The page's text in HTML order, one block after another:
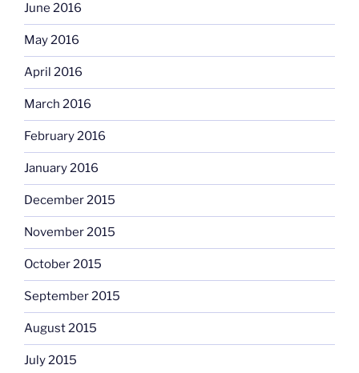
June 2016
May 2016
April 2016
March 2016
February 2016
January 2016
December 2015
November 2015
October 2015
September 2015
August 2015
July 2015